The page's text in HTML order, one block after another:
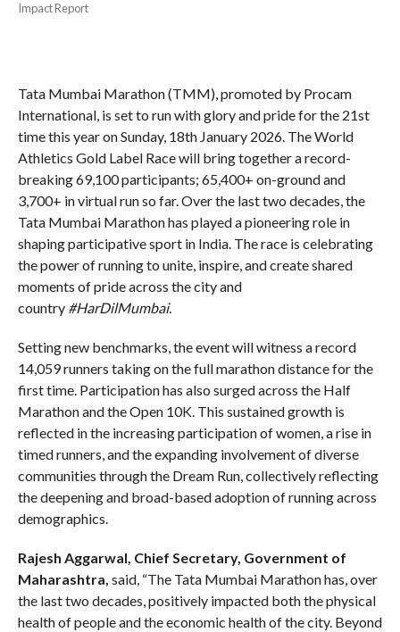
Impact Report
Tata Mumbai Marathon (TMM), promoted by Procam
International, is set to run with glory and pride for the 21st
time this year on Sunday, 18th January 2026. The World
Athletics Gold Label Race will bring together a record-
breaking 69,100 participants; 65,400+ on-ground and
3,700+ in virtual run so far. Over the last two decades, the
Tata Mumbai Marathon has played a pioneering role in
shaping participative sport in India. The race is celebrating
the power of running to unite, inspire, and create shared
moments of pride across the city and
country #HarDilMumbai.
Setting new benchmarks, the event will witness a record
14,059 runners taking on the full marathon distance for the
first time. Participation has also surged across the Half
Marathon and the Open 10K. This sustained growth is
reflected in the increasing participation of women, a rise in
timed runners, and the expanding involvement of diverse
communities through the Dream Run, collectively reflecting
the deepening and broad-based adoption of running across
demographics.
Rajesh Aggarwal, Chief Secretary, Government of
Maharashtra, said, “The Tata Mumbai Marathon has, over
the last two decades, positively impacted both the physical
health of people and the economic health of the city. Beyond